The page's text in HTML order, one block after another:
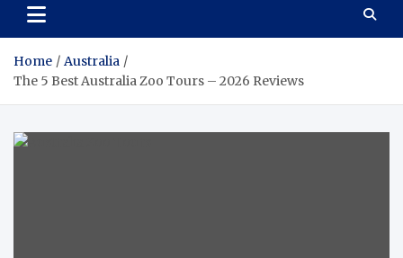
and
Travels
Home
Australia
The 5 Best Australia Zoo Tours – 2026 Reviews